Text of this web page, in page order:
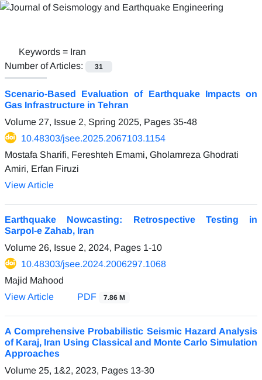
Keywords = Iran
Number of Articles:
31
Scenario-Based Evaluation of Earthquake Impacts on
Gas Infrastructure in Tehran
Volume 27, Issue 2, Spring 2025, Pages 35-48
10.48303/jsee.2025.2067103.1154
Mostafa Sharifi, Fereshteh Emami, Gholamreza Ghodrati
Amiri, Erfan Firuzi
View Article
Earthquake Nowcasting: Retrospective Testing in
Sarpol-e Zahab, Iran
Volume 26, Issue 2, 2024, Pages 1-10
10.48303/jsee.2024.2006297.1068
Majid Mahood
View Article
PDF 7.86 M
A Comprehensive Probabilistic Seismic Hazard Analysis
of Karaj, Iran Using Classical and Monte Carlo Simulation
Approaches
Volume 25, 1&2, 2023, Pages 13-30